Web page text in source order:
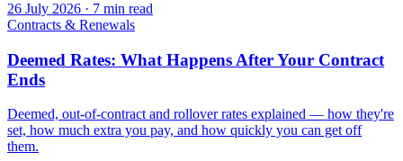
26 July 2026 · 7 min read
Contracts & Renewals
Deemed Rates: What Happens After Your Contract
Ends
Deemed, out-of-contract and rollover rates explained — how they're
set, how much extra you pay, and how quickly you can get off
them.